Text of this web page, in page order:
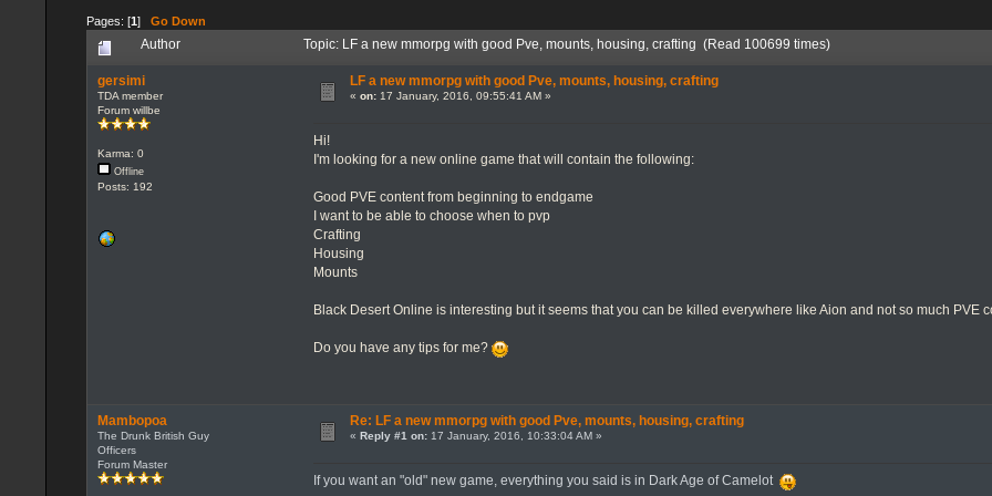
Pages: [1] Go Down
Author Topic: LF a new mmorpg with good Pve, mounts, housing, crafting (Read 100699 times)
gersimi
TDA member
Forum willbe
Karma: 0
Offline
Posts: 192
LF a new mmorpg with good Pve, mounts, housing, crafting
« on:17 January, 2016, 09:55:41 AM »
Hi!
I'm looking for a new online game that will contain the following:
Good PVE content from beginning to endgame
I want to be able to choose when to pvp
Crafting
Housing
Mounts
Black Desert Online is interesting but it seems that you can be killed everywhere like Aion and not so much PVE
Do you have any tips for me?
Mambopoa
The Drunk British Guy
Officers
Forum Master
Re: LF a new mmorpg with good Pve, mounts, housing, crafting
« Reply #1 on:17 January, 2016, 10:33:04 AM »
If you want an "old" new game, everything you said is in Dark Age of Camelot